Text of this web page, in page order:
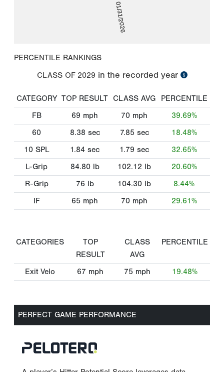
01/31/2026
PERCENTILE RANKINGS
CLASS OF 2029 in the recorded year
CATEGORY TOP RESULT CLASS AVG
PERCENTILE
FB
69 mph 70 mph
39.69%
60
8.38 sec 7.85 sec
18.48%
10 SPL
1.84 sec 1.79 sec
32.65%
L-Grip
84.80 lb 102.12 lb
20.60%
R-Grip
76 lb 104.30 lb
8.44%
IF
65 mph 70 mph 29.61%
CATEGORIES
TOP
RESULT
CLASS
AVG
PERCENTILE
Exit Velo 67 mph 75 mph 19.48%
PERFECT GAME PERFORMANCE